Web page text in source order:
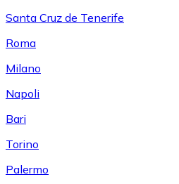
Santa Cruz de Tenerife
Roma
Milano
Napoli
Bari
Torino
Palermo